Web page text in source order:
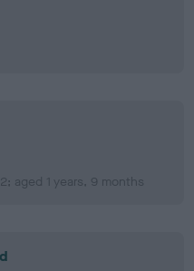
aged 1 years, 9 months